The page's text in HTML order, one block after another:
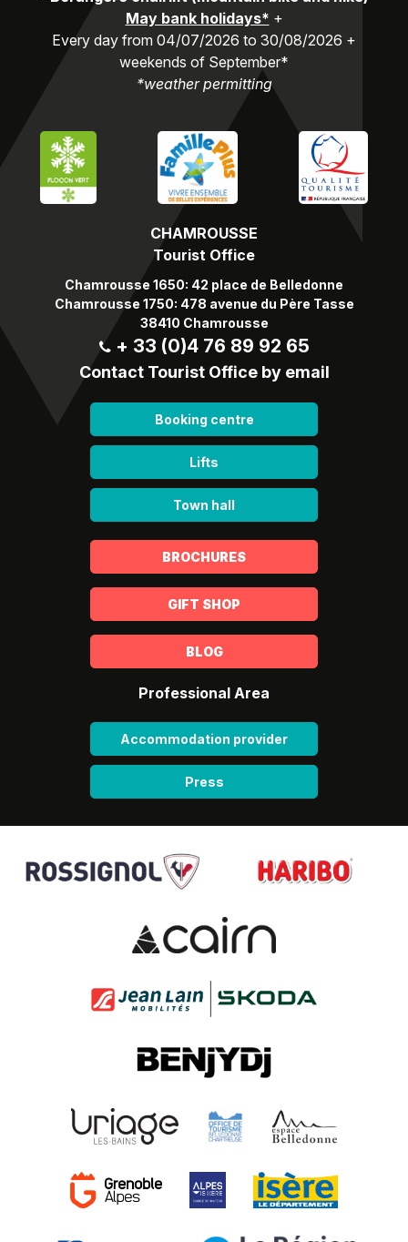
CHAMROUSSE
Tourist Office
Chamrousse 1650: 42 place de Belledonne
Chamrousse 1750: 478 avenue du Père Tasse
38410 Chamrousse
+ 33 (0)4 76 89 92 65
Contact Tourist Office by email
Booking centre
Lifts
Town hall
May bank holidays* +
Every day from 04/07/2026 to 30/08/2026 +
weekends of September*
*weather permitting
BROCHURES
GIFT SHOP
BLOG
Professional Area
Accommodation provider
Press